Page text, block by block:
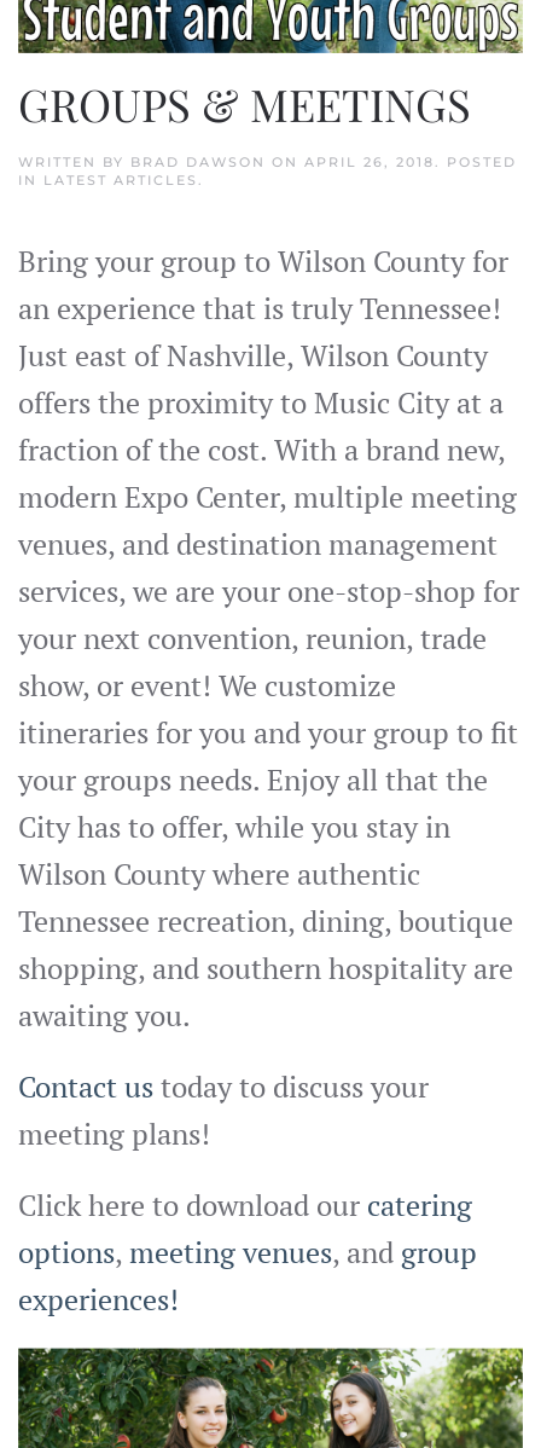
GROUPS & MEETINGS
WRITTEN BY BRAD DAWSON ON APRIL 26, 2018. POSTED
IN LATEST ARTICLES .
Bring your group to Wilson County for
an experience that is truly Tennessee!
Just east of Nashville, Wilson County
offers the proximity to Music City at a
fraction of the cost. With a brand new,
modern Expo Center, multiple meeting
venues, and destination management
services, we are your one-stop-shop for
your next convention, reunion, trade
show, or event! We customize
itineraries for you and your group to fit
your groups needs. Enjoy all that the
City has to offer, while you stay in
Wilson County where authentic
Tennessee recreation, dining, boutique
shopping, and southern hospitality are
awaiting you.
Contact ustoday to discuss your
meeting plans!
Click here to download our catering
options,meeting venues, and group
experiences!